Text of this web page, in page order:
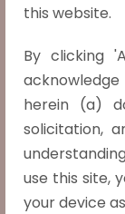
this website.
By clicking
herein (a)
solicitation,
use this site,
your device
Void/
The
legal
rights of
marriages.
to a